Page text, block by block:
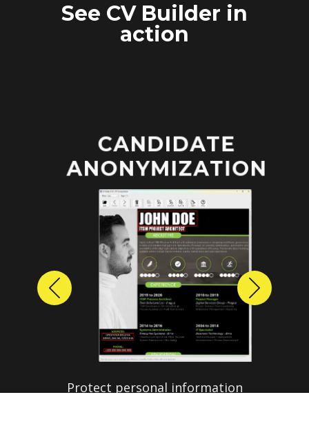
See CV Builder in
action
CANDIDATE
ANONYMIZATION
Protect personal information
Previous Next